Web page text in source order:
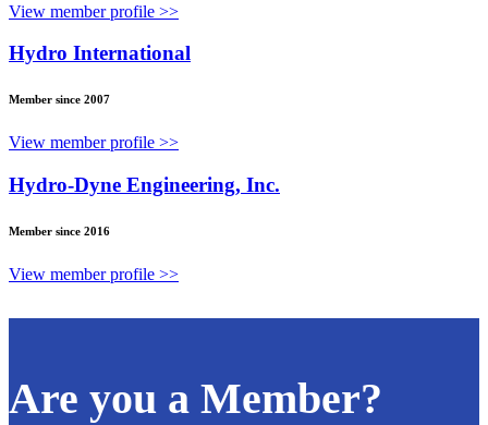
View member profile >>
Hydro International
Member since 2007
View member profile >>
Hydro-Dyne Engineering, Inc.
Member since 2016
View member profile >>
Are you a Member?